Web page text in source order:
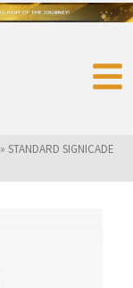
» STANDARD SIGNICADE